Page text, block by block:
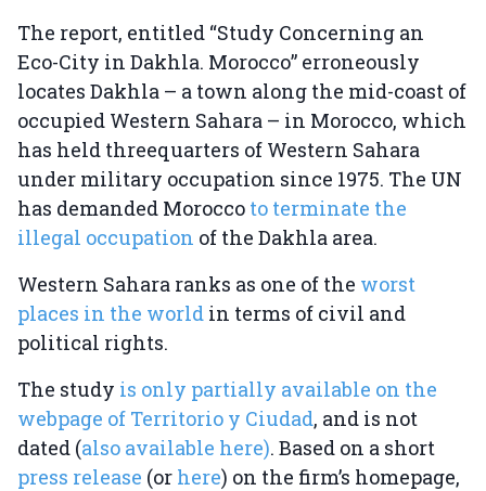
The report, entitled “Study Concerning an
Eco-City in Dakhla. Morocco” erroneously
locates Dakhla – a town along the mid-coast of
occupied Western Sahara – in Morocco, which
has held threequarters of Western Sahara
under military occupation since 1975. The UN
has demanded Morocco to terminate the
illegal occupation of the Dakhla area.
Western Sahara ranks as one of the worst
places in the world in terms of civil and
political rights.
The study is only partially available on the
webpage of Territorio y Ciudad, and is not
dated (also available here). Based on a short
press release (or here) on the firm’s homepage,